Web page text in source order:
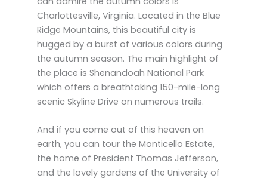
Charlottesville, Virginia. Located in the Blue
Ridge Mountains, this beautiful city is
hugged by a burst of various colors during
the autumn season. The main highlight of
the place is Shenandoah National Park
which offers a breathtaking 150-mile-long
scenic Skyline Drive on numerous trails.
And if you come out of this heaven on
earth, you can tour the Monticello Estate,
the home of President Thomas Jefferson,
and the lovely gardens of the University of